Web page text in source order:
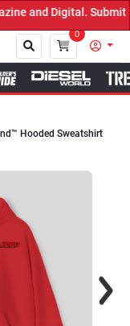
and Digital. Submit
0
Close
Hooded Sweatshirt